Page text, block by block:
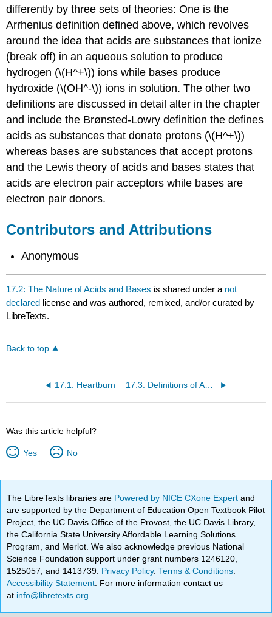
differently by three sets of theories: One is the
Arrhenius definition defined above, which revolves
around the idea that acids are substances that ionize
(break off) in an aqueous solution to produce
hydrogen (\(H^+\)) ions while bases produce
hydroxide (\(OH^-\)) ions in solution. The other two
definitions are discussed in detail alter in the chapter
and include the Brønsted-Lowry definition the defines
acids as substances that donate protons (\(H^+\))
whereas bases are substances that accept protons
and the Lewis theory of acids and bases states that
acids are electron pair acceptors while bases are
electron pair donors.
Contributors and Attributions
Anonymous
17.2: The Nature of Acids and Bases is shared under a not
declared license and was authored, remixed, and/or curated by
LibreTexts.
Back to top
17.1: Heartburn
Was this article helpful?
Yes No
The LibreTexts libraries are Powered by NICE CXone Expertand
are supported by the Department of Education Open Textbook Pilot
Project, the UC Davis Office of the Provost, the UC Davis Library,
the California State University Affordable Learning Solutions
Program, and Merlot. We also acknowledge previous National
Science Foundation support under grant numbers 1246120,
1525057, and 1413739. Privacy Policy.Terms & Conditions
Accessibility Statement . For more information contact us
at info@libretexts.org